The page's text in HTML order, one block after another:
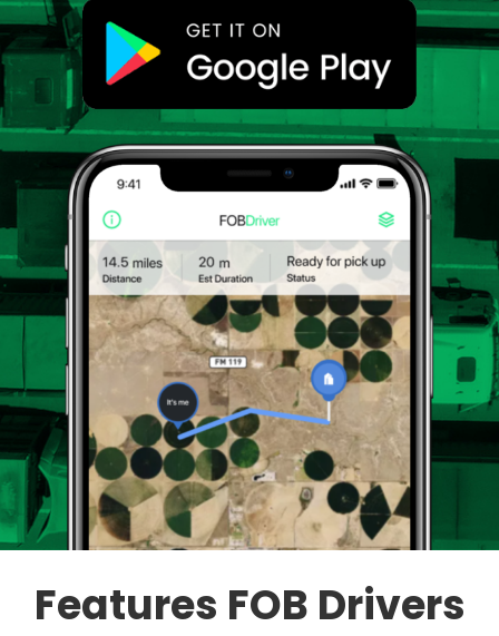
Features FOB Drivers